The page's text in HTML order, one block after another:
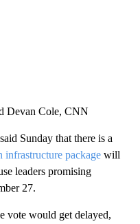
Devan Cole, CNN
Sunday that there is a
infrastructure package will
leaders promising
27.
vote would get delayed,